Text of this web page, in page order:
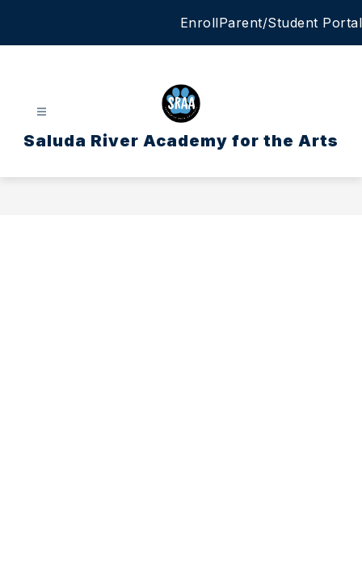
EnrollParent/Student Portal
Saluda River Academy for the Arts